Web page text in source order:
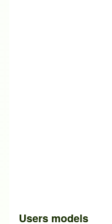
Users models